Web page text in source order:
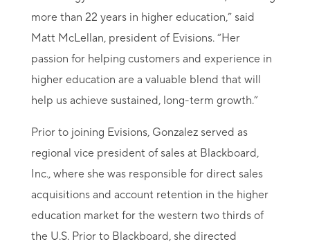
more than 22 years in higher education,” said
Matt McLellan, president of Evisions. “Her
passion for helping customers and experience in
higher education are a valuable blend that will
help us achieve sustained, long-term growth.”
Prior to joining Evisions, Gonzalez served as
regional vice president of sales at Blackboard,
Inc., where she was responsible for direct sales
acquisitions and account retention in the higher
education market for the western two thirds of
the U.S. Prior to Blackboard, she directed